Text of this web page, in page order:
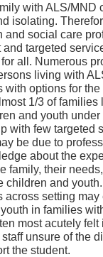
with ALS/MND
isolating.
and social care
and targeted
all. Numerous
living with
with options for
1/3 of families
and youth under
with few targeted
be due to
about the
family, their
children and
across setting may
in families
most acutely felt
unsure of the
the student.